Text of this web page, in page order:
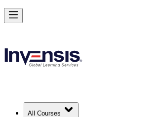
All Courses